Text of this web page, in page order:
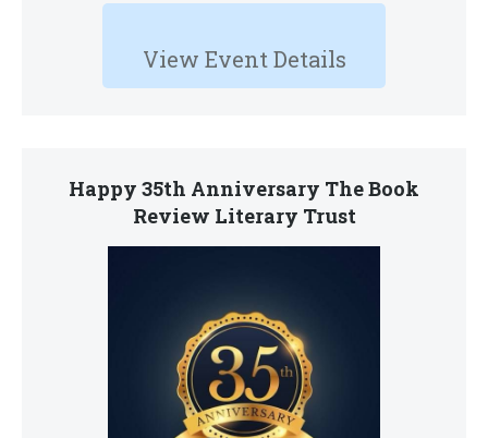
View Event Details
Happy 35th Anniversary The Book
Review Literary Trust